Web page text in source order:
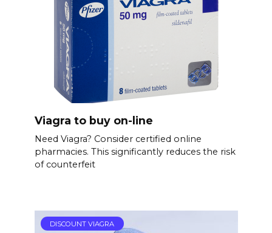
Viagra to buy on-line
Need Viagra? Consider certified online
pharmacies. This significantly reduces the risk
of counterfeit
DISCOUNT VIAGRA